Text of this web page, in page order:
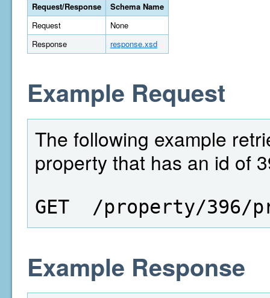
Request/Response
Schema Name
Request
None
Response
response.xsd
Example Request
The following example
property that has an id of
GET  /property/396/
Example Response